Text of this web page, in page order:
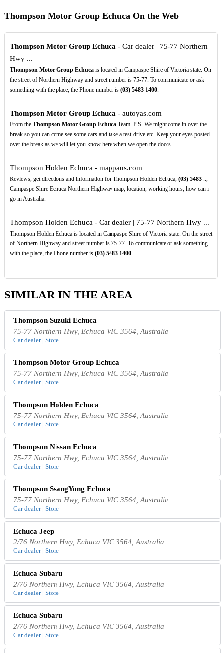
Thompson Motor Group Echuca On the Web
Thompson Motor Group Echuca - Car dealer | 75-77 Northern
Hwy ...
Thompson Motor Group Echucais located in Campaspe Shire of Victoria state. On
the street of Northern Highway and street number is 75-77. To communicate or ask
something with the place, the Phone number is (03) 5483 1400.
Thompson Motor Group Echuca - autoyas.com
From the Thompson Motor Group EchucaTeam. P.S. We might come in over the
break so you can come see some cars and take a test-drive etc. Keep your eyes posted
over the break as we will let you know here when we open the doors.
Thompson Holden Echuca - mappaus.com
Reviews, get directions and information for Thompson Holden Echuca, (03) 5483..,
Campaspe Shire Echuca Northern Highway map, location, working hours, how can i
go in Australia.
Thompson Holden Echuca - Car dealer | 75-77 Northern Hwy ...
Thompson Holden Echuca is located in Campaspe Shire of Victoria state. On the street
of Northern Highway and street number is 75-77. To communicate or ask something
with the place, the Phone number is (03) 5483 1400.
SIMILAR IN THE AREA
Thompson Suzuki Echuca
75-77 Northern Hwy, Echuca VIC 3564, Australia
Car dealer | Store
Thompson Motor Group Echuca
75-77 Northern Hwy, Echuca VIC 3564, Australia
Car dealer | Store
Thompson Holden Echuca
75-77 Northern Hwy, Echuca VIC 3564, Australia
Car dealer | Store
Thompson Nissan Echuca
75-77 Northern Hwy, Echuca VIC 3564, Australia
Car dealer | Store
Thompson SsangYong Echuca
75-77 Northern Hwy, Echuca VIC 3564, Australia
Car dealer | Store
Echuca Jeep
2/76 Northern Hwy, Echuca VIC 3564, Australia
Car dealer | Store
Echuca Subaru
2/76 Northern Hwy, Echuca VIC 3564, Australia
Car dealer | Store
Echuca Subaru
2/76 Northern Hwy, Echuca VIC 3564, Australia
Car dealer | Store